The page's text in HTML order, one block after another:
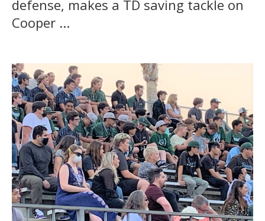
defense, makes a TD saving tackle on
Cooper ...